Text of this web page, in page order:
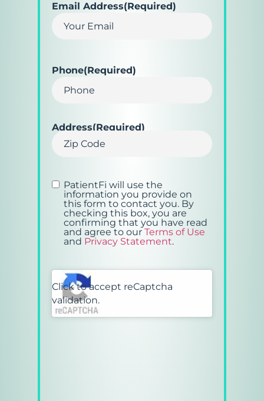
Email Address(Required)
Phone(Required)
Address(Required)
Consent (Required)
PatientFi will use the
information you provide on
this form to contact you. By
checking this box, you are
confirming that you have read
and agree to our Terms of Use
and Privacy Statement.
CAPTCHA
Click to accept reCaptcha
validation.